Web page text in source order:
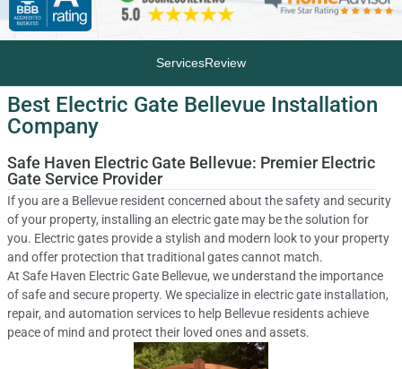
ServicesReview
Best Electric Gate Bellevue Installation
Company
Safe Haven Electric Gate Bellevue: Premier Electric
Gate Service Provider
If you are a Bellevue resident concerned about the safety and security
of your property, installing an electric gate may be the solution for
you. Electric gates provide a stylish and modern look to your property
and offer protection that traditional gates cannot match.
At Safe Haven Electric Gate Bellevue, we understand the importance
of safe and secure property. We specialize in electric gate installation,
repair, and automation services to help Bellevue residents achieve
peace of mind and protect their loved ones and assets.